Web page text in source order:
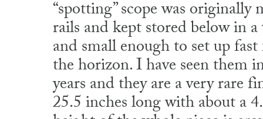
“spotting” scope was
rails and kept stored below in
and small enough to set up
the horizon. I have seen them
years and they are a very rare
25.5 inches long with about a